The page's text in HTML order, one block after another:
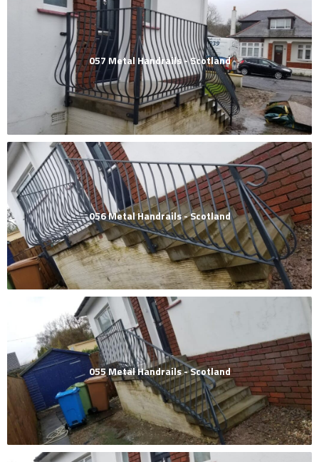
057 Metal Handrails - Scotland
056 Metal Handrails - Scotland
055 Metal Handrails - Scotland